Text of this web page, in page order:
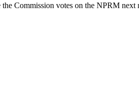
the Commission votes on the NPRM